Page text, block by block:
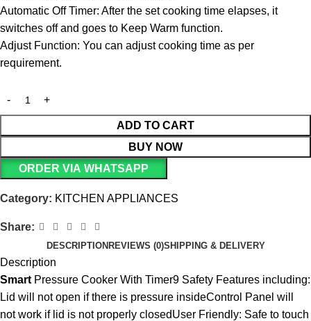
Automatic Off Timer: After the set cooking time elapses, it
switches off and goes to Keep Warm function.
Adjust Function: You can adjust cooking time as per
requirement.
ADD TO CART
BUY NOW
ORDER VIA WHATSAPP
Category: KITCHEN APPLIANCES
Share:
DESCRIPTION REVIEWS (0)SHIPPING & DELIVERY
Description
Smart Pressure Cooker With Timer9 Safety Features including:
Lid will not open if there is pressure insideControl Panel will
not work if lid is not properly closedUser Friendly: Safe to touch